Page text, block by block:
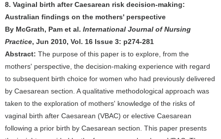
8. Vaginal birth after Caesarean risk decision-making:
Australian findings on the mothers' perspective
By McGrath, Pam et al. International Journal of Nursing
Practice, Jun 2010, Vol. 16 Issue 3: p274-281
Abstract: The purpose of this paper is to explore, from the
mothers' perspective, the decision-making experience with regard
to subsequent birth choice for women who had previously delivered
by Caesarean section. A qualitative methodological approach was
taken to the exploration of mothers' knowledge of the risks of
vaginal birth after Caesarean (VBAC) or elective Caesarean
following a prior birth by Caesarean section. This paper presents